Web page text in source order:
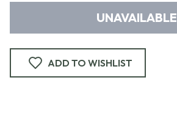
UNAVAILABLE
ADD TO WISHLIST